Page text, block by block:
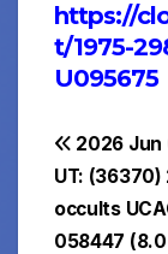
https://
t/1975-
U095675
Post
2026 Jun
UT: (36370)
occults
058447 (8.0